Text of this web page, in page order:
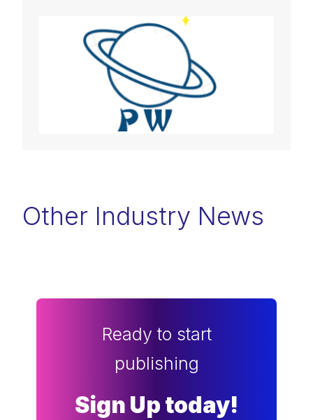
Other Industry News
Ready to start
publishing
Sign Up today!